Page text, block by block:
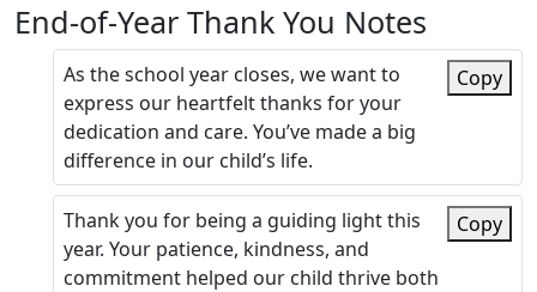
End-of-Year Thank You Notes
As the school year closes, we want to
express our heartfelt thanks for your
dedication and care. You’ve made a big
difference in our child’s life.
Copy
Thank you for being a guiding light this
year. Your patience, kindness, and
commitment helped our child thrive both
Copy